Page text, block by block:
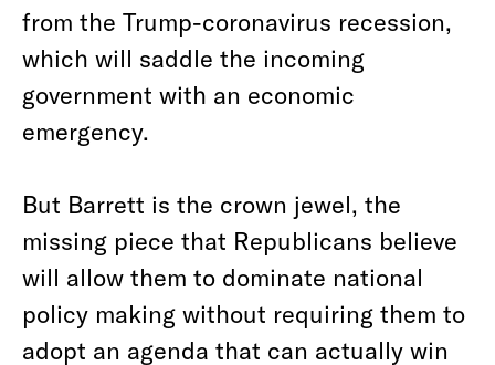
from the Trump-coronavirus recession,
which will saddle the incoming
government with an economic
emergency.
But Barrett is the crown jewel, the
missing piece that Republicans believe
will allow them to dominate national
policy making without requiring them to
adopt an agenda that can actually win